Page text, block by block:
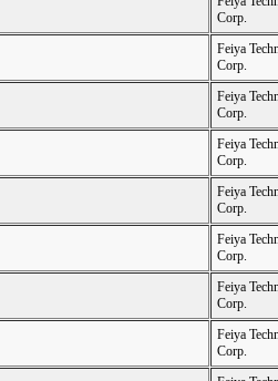
Corp.
Feiya
Corp.
Feiya
Corp.
Feiya
Corp.
Feiya
Corp.
Feiya
Corp.
Feiya
Corp.
Feiya
Corp.